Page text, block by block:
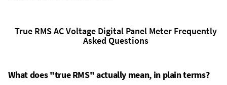
True RMS AC Voltage Digital Panel Meter Frequently
Asked Questions
What does "true RMS" actually mean, in plain terms?